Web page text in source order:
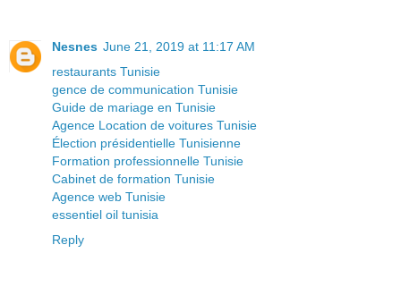
Nesnes June 21, 2019 at 11:17 AM
restaurants Tunisie
gence de communication Tunisie
Guide de mariage en Tunisie
Agence Location de voitures Tunisie
Élection présidentielle Tunisienne
Formation professionnelle Tunisie
Cabinet de formation Tunisie
Agence web Tunisie
essentiel oil tunisia
Reply